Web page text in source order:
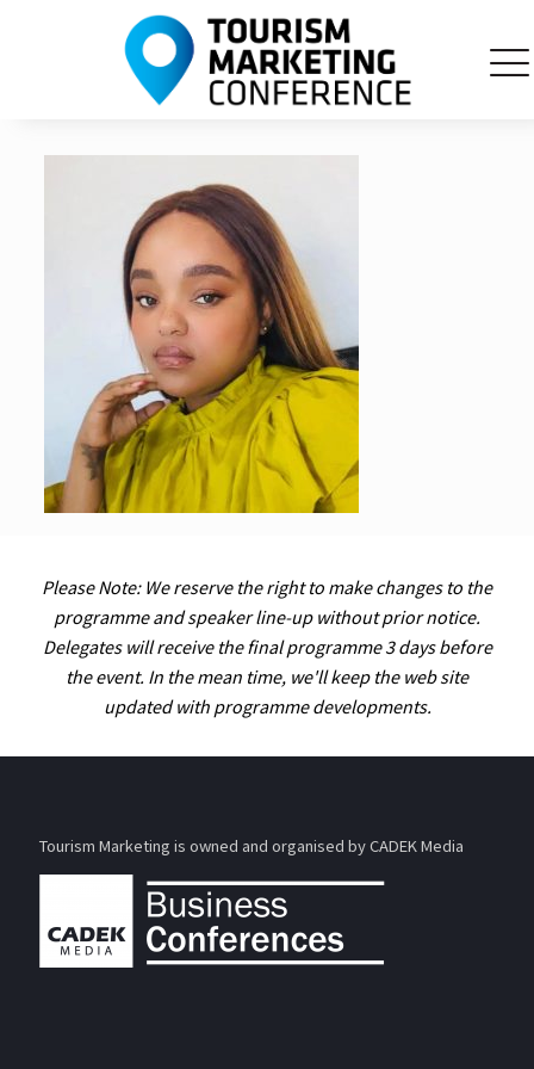
Please Note: We reserve the right to make changes to the
programme and speaker line-up without prior notice.
Delegates will receive the final programme 3 days before
the event. In the mean time, we'll keep the web site
updated with programme developments.
Tourism Marketing is owned and organised by CADEK Media